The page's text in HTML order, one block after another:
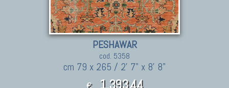
PESHAWAR
cod. 5358
cm 79 x 265 / 2' 7" x 8' 8"
1.393,44